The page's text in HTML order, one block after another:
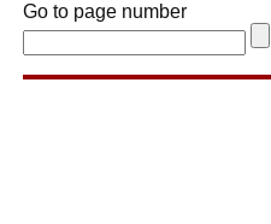
Go to page number